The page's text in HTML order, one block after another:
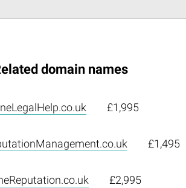
domain names
£1,995
£1,495
£2,995